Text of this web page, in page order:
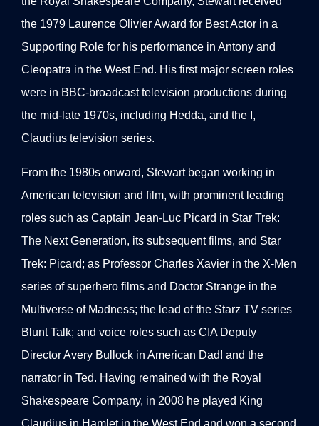
the 1979 Laurence Olivier Award for Best Actor in a
Supporting Role for his performance in Antony and
Cleopatra in the West End. His first major screen roles
were in BBC-broadcast television productions during
the mid-late 1970s, including Hedda, and the I,
Claudius television series.
From the 1980s onward, Stewart began working in
American television and film, with prominent leading
roles such as Captain Jean-Luc Picard in Star Trek:
The Next Generation, its subsequent films, and Star
Trek: Picard; as Professor Charles Xavier in the X-Men
series of superhero films and Doctor Strange in the
Multiverse of Madness; the lead of the Starz TV series
Blunt Talk; and voice roles such as CIA Deputy
Director Avery Bullock in American Dad! and the
narrator in Ted. Having remained with the Royal
Shakespeare Company, in 2008 he played King